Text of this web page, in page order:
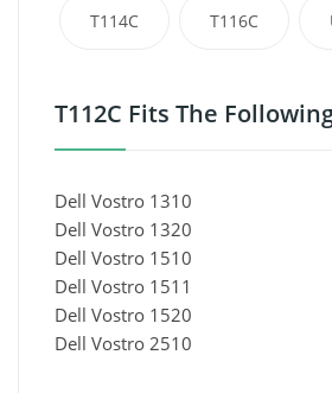
T114C T116C
T112C Fits The
Dell Vostro 1310
Dell Vostro 1320
Dell Vostro 1510
Dell Vostro 1511
Dell Vostro 1520
Dell Vostro 2510